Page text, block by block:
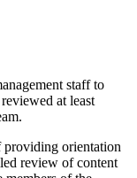
staff to
at least
providing orientation
review of content